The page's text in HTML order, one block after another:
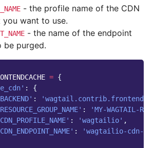
- the profile name of the CDN
you want to use.
- the name of the endpoint
be purged.
= {
:
{
:
:
'MY-WAGTAIL-
: 'wagtailio' ,
:
'wagtailio-cdn-